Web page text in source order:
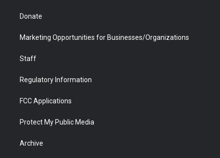
Donate
Marketing Opportunities for Businesses/Organizations
Staff
Regulatory Information
FCC Applications
Protect My Public Media
Archive